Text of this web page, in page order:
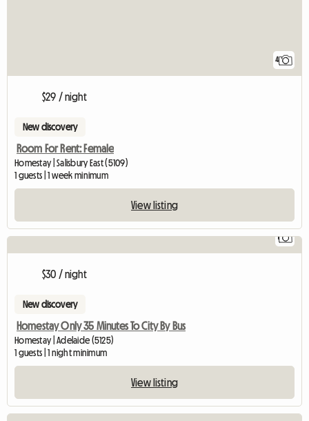
4
$29 / night
New discovery
Room For Rent: Female
Homestay | Salisbury East (5109)
1 guests | 1 week minimum
View listing
1
$30 / night
New discovery
Homestay Only 35 Minutes To City By Bus
Homestay | Adelaide (5125)
1 guests | 1 night minimum
View listing